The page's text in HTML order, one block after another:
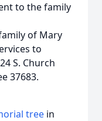
to the family
of Mary
to
S. Church
37683.
tree in